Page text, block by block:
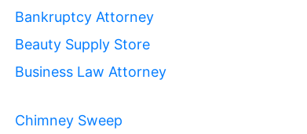
Bankruptcy Attorney
Beauty Supply Store
Business Law Attorney
Chimney Sweep